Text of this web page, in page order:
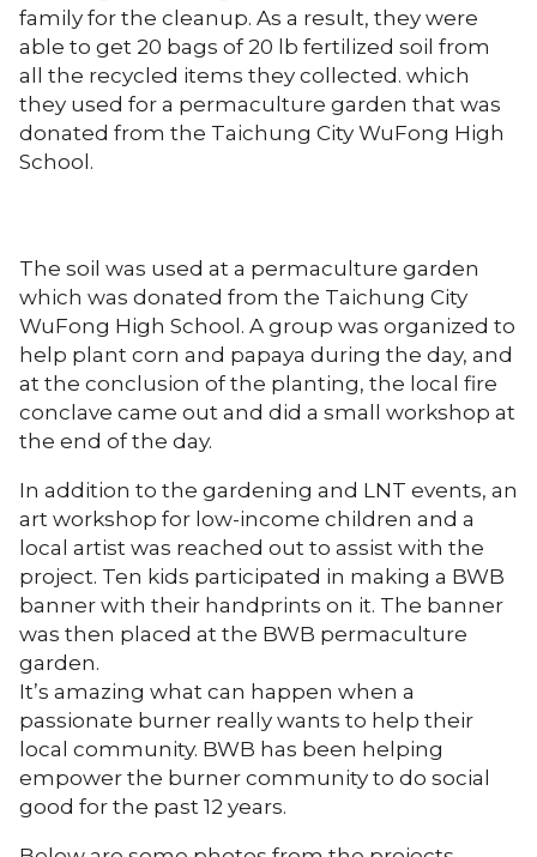
family for the cleanup. As a result, they were
able to get 20 bags of 20 lb fertilized soil from
all the recycled items they collected. which
they used for a permaculture garden that was
donated from the Taichung City WuFong High
School.
The soil was used at a permaculture garden
which was donated from the Taichung City
WuFong High School. A group was organized to
help plant corn and papaya during the day, and
at the conclusion of the planting, the local fire
conclave came out and did a small workshop at
the end of the day.
In addition to the gardening and LNT events, an
art workshop for low-income children and a
local artist was reached out to assist with the
project. Ten kids participated in making a BWB
banner with their handprints on it. The banner
was then placed at the BWB permaculture
garden.
It’s amazing what can happen when a
passionate burner really wants to help their
local community. BWB has been helping
empower the burner community to do social
good for the past 12 years.